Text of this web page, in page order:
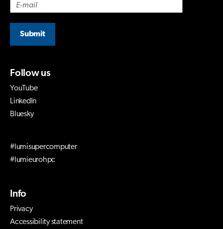
Submit
Follow us
YouTube
LinkedIn
Bluesky
#lumisupercomputer
#lumieurohpc
Info
Privacy
Accessibility statement